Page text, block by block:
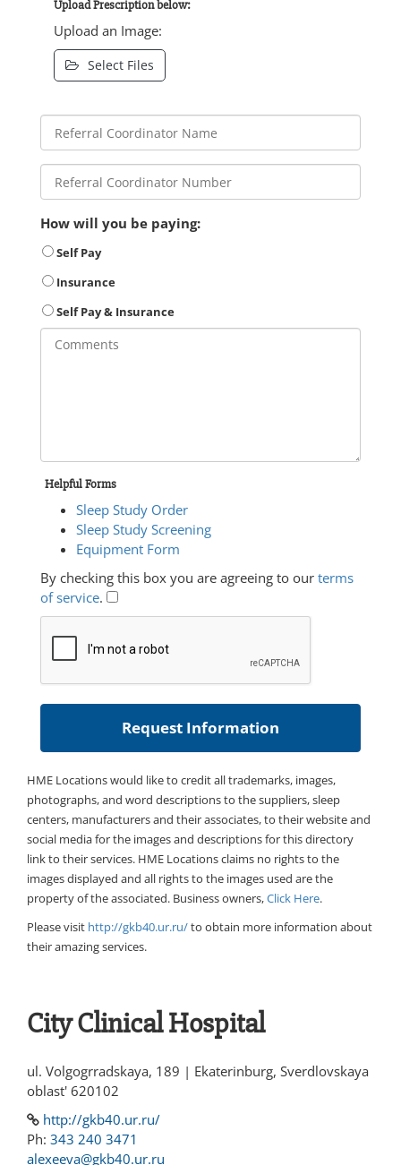
Upload Prescription below:
Upload an Image:
Select Files
How will you be paying:
Self Pay
Insurance
Self Pay & Insurance
Helpful Forms
Sleep Study Order
Sleep Study Screening
Equipment Form
By checking this box you are agreeing to our terms
of service.
HME Locations would like to credit all trademarks, images,
photographs, and word descriptions to the suppliers, sleep
centers, manufacturers and their associates, to their website and
social media for the images and descriptions for this directory
link to their services. HME Locations claims no rights to the
images displayed and all rights to the images used are the
property of the associated. Business owners,Click Here.
Please visit http://gkb40.ur.ru/to obtain more information about
their amazing services.
City Clinical Hospital
ul. Volgogrradskaya, 189 | Ekaterinburg, Sverdlovskaya
oblast' 620102
http://gkb40.ur.ru/
Ph: 343 240 3471
alexeeva@gkb40.ur.ru